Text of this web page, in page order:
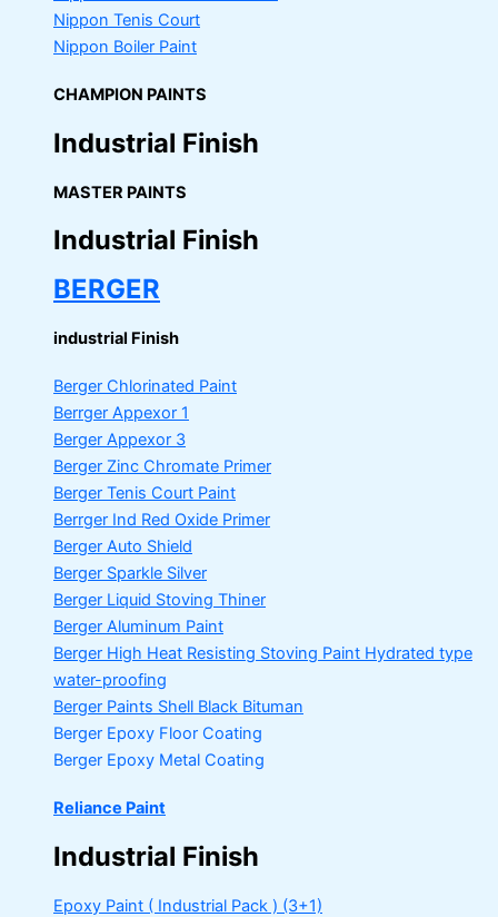
Nippon Tenis Court
Nippon Boiler Paint
CHAMPION PAINTS
Industrial Finish
MASTER PAINTS
Industrial Finish
BERGER
industrial Finish
Berger Chlorinated Paint
Berrger Appexor 1
Berger Appexor 3
Berger Zinc Chromate Primer
Berger Tenis Court Paint
Berrger Ind Red Oxide Primer
Berger Auto Shield
Berger Sparkle Silver
Berger Liquid Stoving Thiner
Berger Aluminum Paint
Berger High Heat Resisting Stoving Paint Hydrated type
water-proofing
Berger Paints Shell Black Bituman
Berger Epoxy Floor Coating
Berger Epoxy Metal Coating
Reliance Paint
Industrial Finish
Epoxy Paint ( Industrial Pack ) (3+1)